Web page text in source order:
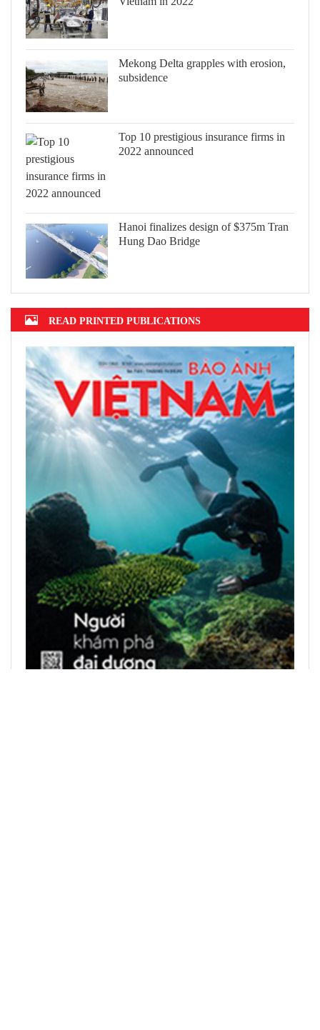
Mekong Delta grapples with erosion,
subsidence
Top 10 prestigious insurance firms in
2022 announced
Hanoi finalizes design of $375m Tran
Hung Dao Bridge
READ PRINTED PUBLICATIONS